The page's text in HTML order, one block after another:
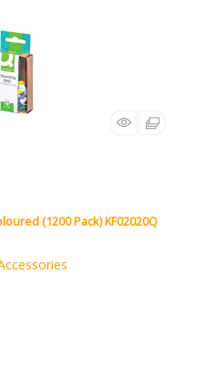
(1200 Pack) KF02020Q